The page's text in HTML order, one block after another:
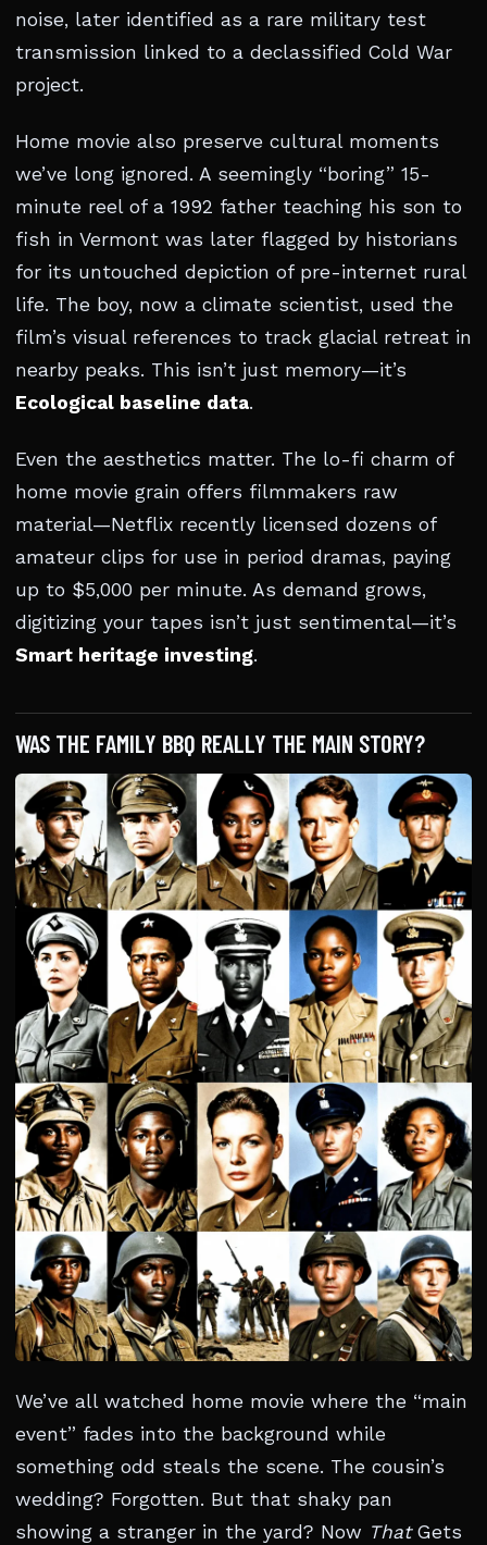
noise, later identified as a rare military test
transmission linked to a declassified Cold War
project.
Home movie also preserve cultural moments
we’ve long ignored. A seemingly “boring” 15-
minute reel of a 1992 father teaching his son to
fish in Vermont was later flagged by historians
for its untouched depiction of pre-internet rural
life. The boy, now a climate scientist, used the
film’s visual references to track glacial retreat in
nearby peaks. This isn’t just memory—it’s
Ecological baseline data.
Even the aesthetics matter. The lo-fi charm of
home movie grain offers filmmakers raw
material—Netflix recently licensed dozens of
amateur clips for use in period dramas, paying
up to $5,000 per minute. As demand grows,
digitizing your tapes isn’t just sentimental—it’s
Smart heritage investing.
WAS THE FAMILY BBQ REALLY THE MAIN STORY?
We’ve all watched home movie where the “main
event” fades into the background while
something odd steals the scene. The cousin’s
wedding? Forgotten. But that shaky pan
showing a stranger in the yard? Now ThatGets